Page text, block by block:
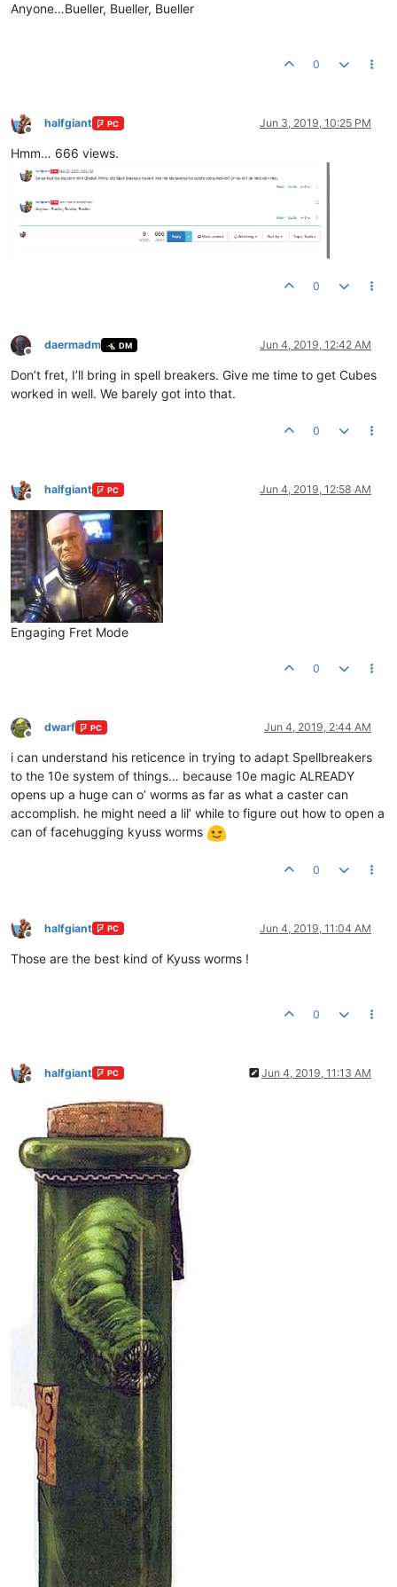
Anyone…Bueller, Bueller, Bueller
0
Offline
halfgiant PC Jun 3, 2019, 10:25 PM
Hmm… 666 views.
0
Offline
daermadm DM Jun 4, 2019, 12:42 AM
Don’t fret, I’ll bring in spell breakers. Give me time to get Cubes
worked in well. We barely got into that.
0
Offline
halfgiant PC Jun 4, 2019, 12:58 AM
Engaging Fret Mode
0
Offline
dwarf PC Jun 4, 2019, 2:44 AM
i can understand his reticence in trying to adapt Spellbreakers
to the 10e system of things… because 10e magic ALREADY
opens up a huge can o’ worms as far as what a caster can
accomplish. he might need a lil’ while to figure out how to open a
can of facehugging kyuss worms
0
Offline
halfgiant PC Jun 4, 2019, 11:04 AM
Those are the best kind of Kyuss worms !
0
Offline
halfgiant PC Jun 4, 2019, 11:13 AM